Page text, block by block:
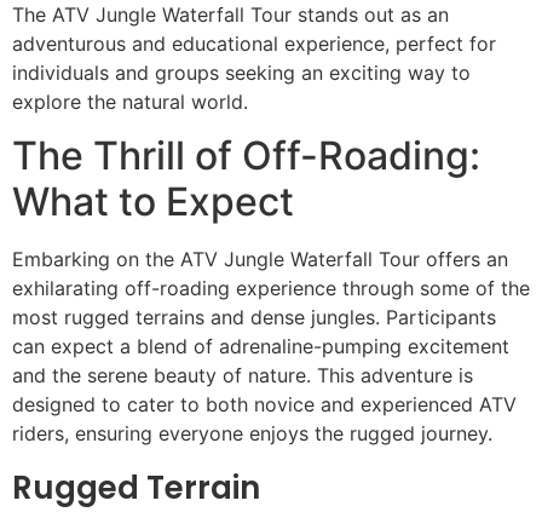
The ATV Jungle Waterfall Tour stands out as an
adventurous and educational experience, perfect for
individuals and groups seeking an exciting way to
explore the natural world.
The Thrill of Off-Roading:
What to Expect
Embarking on the ATV Jungle Waterfall Tour offers an
exhilarating off-roading experience through some of the
most rugged terrains and dense jungles. Participants
can expect a blend of adrenaline-pumping excitement
and the serene beauty of nature. This adventure is
designed to cater to both novice and experienced ATV
riders, ensuring everyone enjoys the rugged journey.
Rugged Terrain